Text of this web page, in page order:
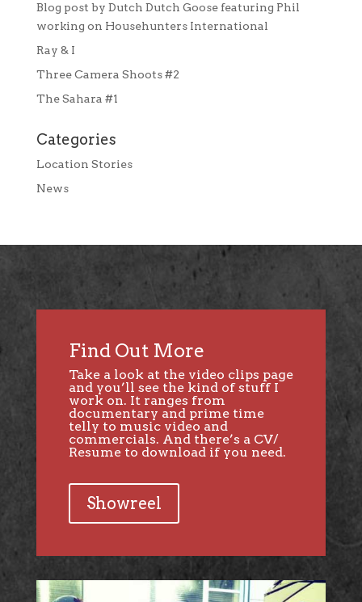
Blog post by Dutch Dutch Goose featuring Phil
working on Househunters International
Ray & I
Three Camera Shoots #2
The Sahara #1
Categories
Location Stories
News
Find Out More
Take a look at the video clips page
and you’ll see the kind of stuff I
work on. It ranges from
documentary and prime time
telly to music video and
commercials. And there’s a CV/
Resume to download if you need.
Showreel